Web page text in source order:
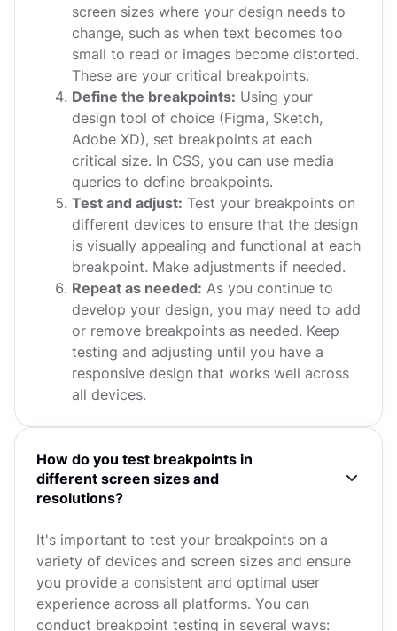
screen sizes where your design needs to
change, such as when text becomes too
small to read or images become distorted.
These are your critical breakpoints.
Define the breakpoints: Using your
design tool of choice (Figma, Sketch,
Adobe XD), set breakpoints at each
critical size. In CSS, you can use media
queries to define breakpoints.
Test and adjust: Test your breakpoints on
different devices to ensure that the design
is visually appealing and functional at each
breakpoint. Make adjustments if needed.
Repeat as needed: As you continue to
develop your design, you may need to add
or remove breakpoints as needed. Keep
testing and adjusting until you have a
responsive design that works well across
all devices.
How do you test breakpoints in
different screen sizes and
resolutions?
It's important to test your breakpoints on a
variety of devices and screen sizes and ensure
you provide a consistent and optimal user
experience across all platforms. You can
conduct breakpoint testing in several ways: